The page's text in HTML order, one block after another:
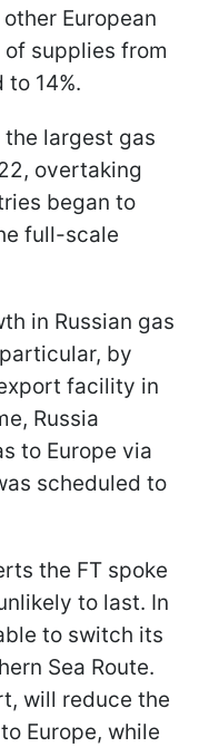
European
supplies from
14%.
the largest gas
overtaking
began to
full-scale
in Russian gas
by
facility in
Russia
to Europe via
scheduled to
the FT spoke
to last. In
to switch its
Sea Route.
will reduce the
Europe, while